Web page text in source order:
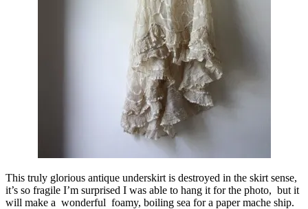
This truly glorious antique underskirt is destroyed in the skirt sense,
it’s so fragile I’m surprised I was able to hang it for the photo, but it
will make a wonderful foamy, boiling sea for a paper mache ship.